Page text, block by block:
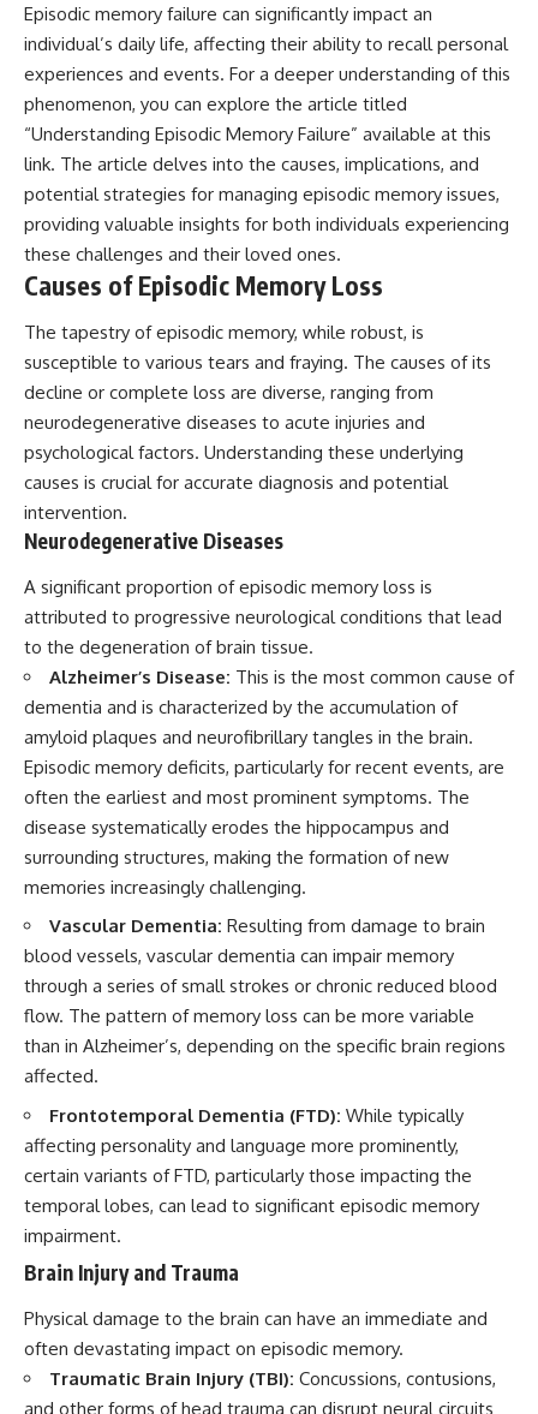
Episodic memory failure can significantly impact an
individual’s daily life, affecting their ability to recall personal
experiences and events. For a deeper understanding of this
phenomenon, you can explore the article titled
“Understanding Episodic Memory Failure” available at this
link. The article delves into the causes, implications, and
potential strategies for managing episodic memory issues,
providing valuable insights for both individuals experiencing
these challenges and their loved ones.
Causes of Episodic Memory Loss
The tapestry of episodic memory, while robust, is
susceptible to various tears and fraying. The causes of its
decline or complete loss are diverse, ranging from
neurodegenerative diseases to acute injuries and
psychological factors. Understanding these underlying
causes is crucial for accurate diagnosis and potential
intervention.
Neurodegenerative Diseases
A significant proportion of episodic memory loss is
attributed to progressive neurological conditions that lead
to the degeneration of brain tissue.
Alzheimer’s Disease: This is the most common cause of
dementia and is characterized by the accumulation of
amyloid plaques and neurofibrillary tangles in the brain.
Episodic memory deficits, particularly for recent events, are
often the earliest and most prominent symptoms. The
disease systematically erodes the hippocampus and
surrounding structures, making the formation of new
memories increasingly challenging.
Vascular Dementia: Resulting from damage to brain
blood vessels, vascular dementia can impair memory
through a series of small strokes or chronic reduced blood
flow. The pattern of memory loss can be more variable
than in Alzheimer’s, depending on the specific brain regions
affected.
Frontotemporal Dementia (FTD): While typically
affecting personality and language more prominently,
certain variants of FTD, particularly those impacting the
temporal lobes, can lead to significant episodic memory
impairment.
Brain Injury and Trauma
Physical damage to the brain can have an immediate and
often devastating impact on episodic memory.
Traumatic Brain Injury (TBI): Concussions, contusions,
and other forms of head trauma can disrupt neural circuits